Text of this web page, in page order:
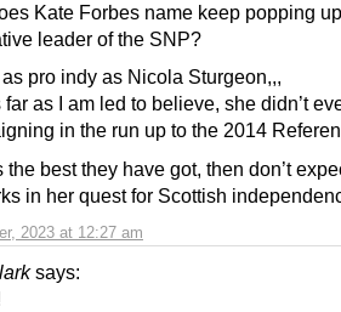
2023 at 12:27 am
Kate Forbes name keep popping
leader of the SNP?
pro indy as Nicola Sturgeon,,,
far as I am led to believe, she didn’t
in the run up to the 2014
the best they have got, then don’t
in her quest for Scottish
says: